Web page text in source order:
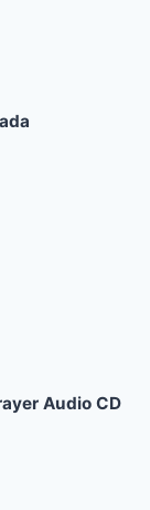
Audio CD